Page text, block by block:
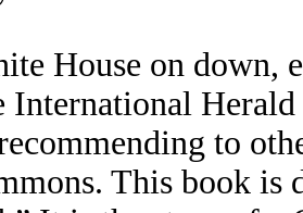
House on
International
to
This book is